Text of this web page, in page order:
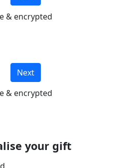
& encrypted
Next
& encrypted
your gift